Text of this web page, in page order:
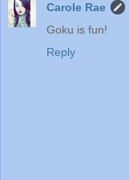
Carole Rae
Goku is fun!
Reply